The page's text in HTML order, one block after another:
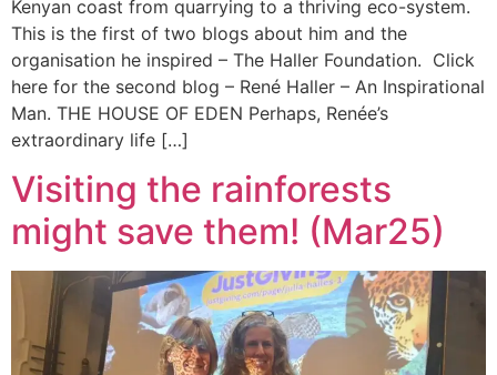
Kenyan coast from quarrying to a thriving eco-system.
This is the first of two blogs about him and the
organisation he inspired – The Haller Foundation. Click
here for the second blog – René Haller – An Inspirational
Man. THE HOUSE OF EDEN Perhaps, Renée’s
extraordinary life […]
Visiting the rainforests
might save them! (Mar25)